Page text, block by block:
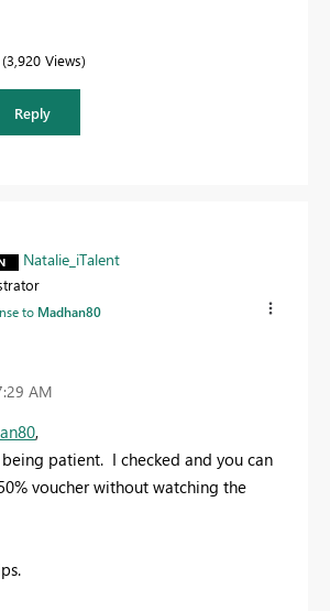
3,920 Views
Reply
Natalie_iTalent
to Madhan80
AM
,
patient. I checked and you can
voucher without watching the